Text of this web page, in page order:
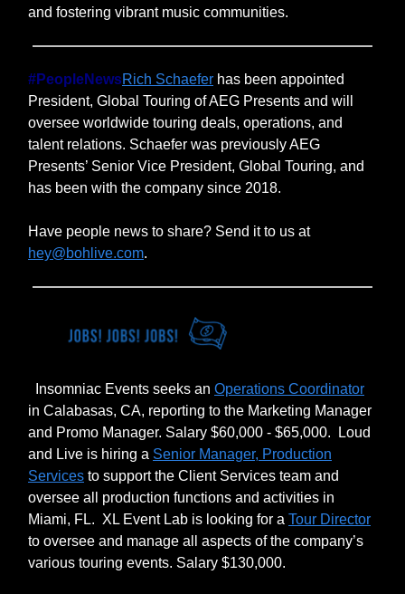
and fostering vibrant music communities.
#PeopleNewsRich Schaefer has been appointed
President, Global Touring of AEG Presents and will
oversee worldwide touring deals, operations, and
talent relations. Schaefer was previously AEG
Presents’ Senior Vice President, Global Touring, and
has been with the company since 2018.
Have people news to share? Send it to us at
hey@bohlive.com.
Insomniac Events seeks an Operations Coordinator
in Calabasas, CA, reporting to the Marketing Manager
and Promo Manager. Salary $60,000 - $65,000.
Loud
and Live is hiring a Senior Manager, Production
Services to support the Client Services team and
oversee all production functions and activities in
Miami, FL. XL Event Lab is looking for a Tour Director
to oversee and manage all aspects of the company’s
various touring events. Salary $130,000.